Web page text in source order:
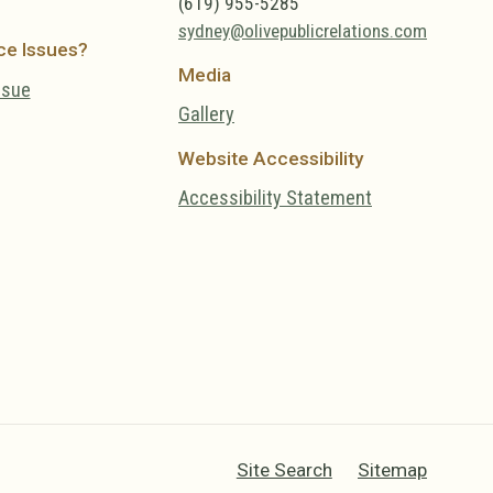
Issues?
sydney@olivepublicrelations.com
Media
Gallery
Website Accessibility
Accessibility Statement
Site Search Sitemap